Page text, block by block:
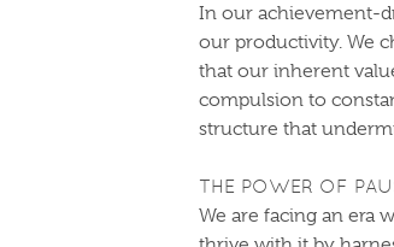
In our achievement-
our productivity. We
that our inherent
compulsion to
structure that
THE POWER OF
We are facing an era